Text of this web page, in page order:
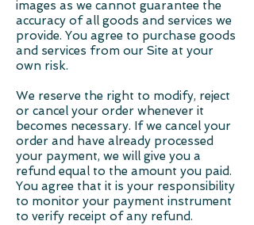
images as we cannot guarantee the
accuracy of all goods and services we
provide. You agree to purchase goods
and services from our Site at your
own risk.
We reserve the right to modify, reject
or cancel your order whenever it
becomes necessary. If we cancel your
order and have already processed
your payment, we will give you a
refund equal to the amount you paid.
You agree that it is your responsibility
to monitor your payment instrument
to verify receipt of any refund.